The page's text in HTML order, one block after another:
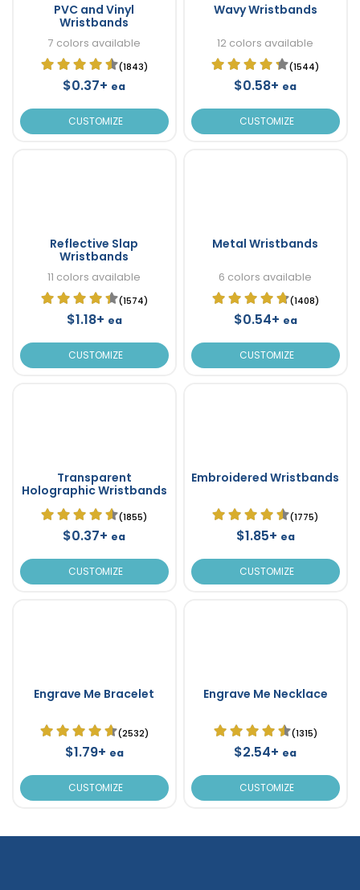
PVC and Vinyl
Wristbands
7 colors available
(1843)
$0.37+ ea
CUSTOMIZE
Wavy Wristbands
12 colors available
(1544)
$0.58+ ea
CUSTOMIZE
Reflective Slap
Wristbands
11 colors available
(1574)
$1.18+ ea
CUSTOMIZE
Metal Wristbands
6 colors available
(1408)
$0.54+ ea
CUSTOMIZE
Transparent
Holographic Wristbands
(1855)
$0.37+ ea
CUSTOMIZE
Embroidered Wristbands
(1775)
$1.85+ ea
CUSTOMIZE
Engrave Me Bracelet
(2532)
$1.79+ ea
CUSTOMIZE
Engrave Me Necklace
(1315)
$2.54+ ea
CUSTOMIZE